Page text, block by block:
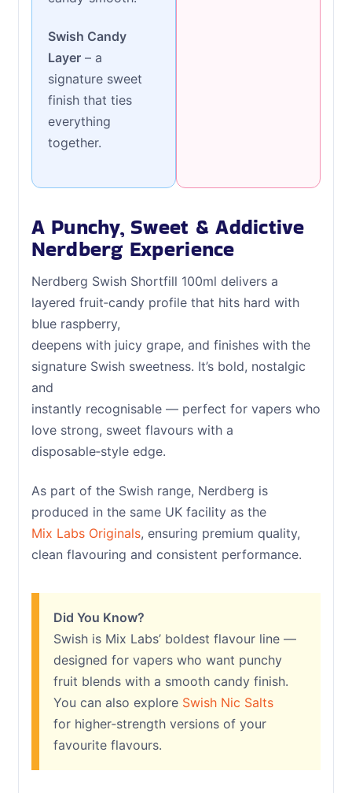
Swish Candy
Layer– a
signature sweet
finish that ties
everything
together.
A Punchy, Sweet & Addictive
Nerdberg Experience
Nerdberg Swish Shortfill 100ml delivers a
layered fruit‑candy profile that hits hard with
blue raspberry,
deepens with juicy grape, and finishes with the
signature Swish sweetness. It’s bold, nostalgic
and
instantly recognisable — perfect for vapers who
love strong, sweet flavours with a
disposable‑style edge.
As part of the Swish range, Nerdberg is
produced in the same UK facility as the
Mix Labs Originals, ensuring premium quality,
clean flavouring and consistent performance.
Did You Know?
Swish is Mix Labs’ boldest flavour line —
designed for vapers who want punchy
fruit blends with a smooth candy finish.
You can also explore Swish Nic Salts
for higher‑strength versions of your
favourite flavours.